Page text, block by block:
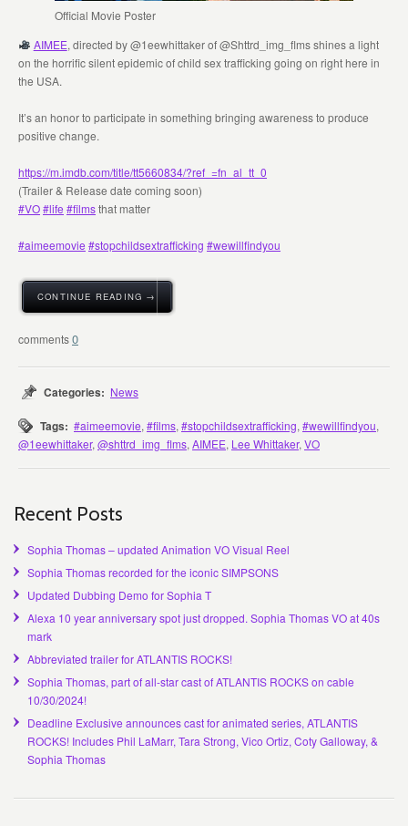
Official Movie Poster
AIMEE, directed by @1eewhittaker of @Shttrd_img_flms shines a light
on the horrific silent epidemic of child sex trafficking going on right here in
the USA.
It’s an honor to participate in something bringing awareness to produce
positive change.
https://m.imdb.com/title/tt5660834/?ref_=fn_al_tt_0‬
(Trailer & Release date coming soon)
#VO#life #filmsthat matter
#aimeemovie #stopchildsextrafficking #wewillfindyou
CONTINUE READING →
0
Categories: News
Tags: #aimeemovie, #films, #stopchildsextrafficking, #wewillfindyou,
@1eewhittaker, @shttrd_img_flms, AIMEE, Lee Whittaker, VO
Recent Posts
Sophia Thomas – updated Animation VO Visual Reel
Sophia Thomas recorded for the iconic SIMPSONS
Updated Dubbing Demo for Sophia T
Alexa 10 year anniversary spot just dropped. Sophia Thomas VO at 40s
mark
Abbreviated trailer for ATLANTIS ROCKS!
Sophia Thomas, part of all-star cast of ATLANTIS ROCKS on cable
10/30/2024!
Deadline Exclusive announces cast for animated series, ATLANTIS
ROCKS! Includes Phil LaMarr, Tara Strong, Vico Ortiz, Coty Galloway, &
Sophia Thomas